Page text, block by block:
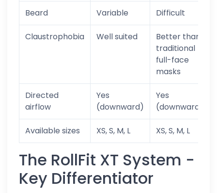
Beard Variable Difficult
Claustrophobia Well suited
Better than
traditional
full-face
masks
Directed
airflow
Yes
(downward)
Yes
(downward)
Available sizes XS, S, M, L XS, S, M, L
The RollFit XT System -
Key Differentiator